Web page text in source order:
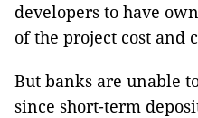
developers to have
of the project cost and
But banks are unable
since short-term